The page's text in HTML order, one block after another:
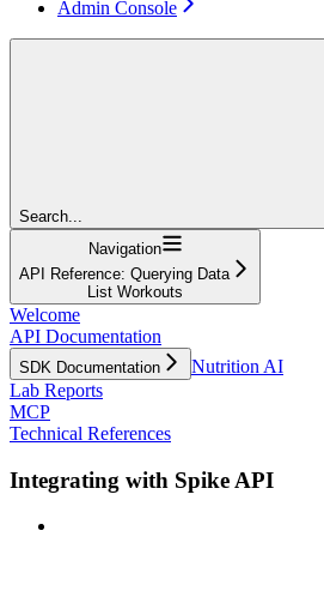
Admin Console
Search...
Navigation
API Reference: Querying Data
List Workouts
Welcome
API Documentation
SDK Documentation
Nutrition AI
Lab Reports
MCP
Technical References
Integrating with Spike API